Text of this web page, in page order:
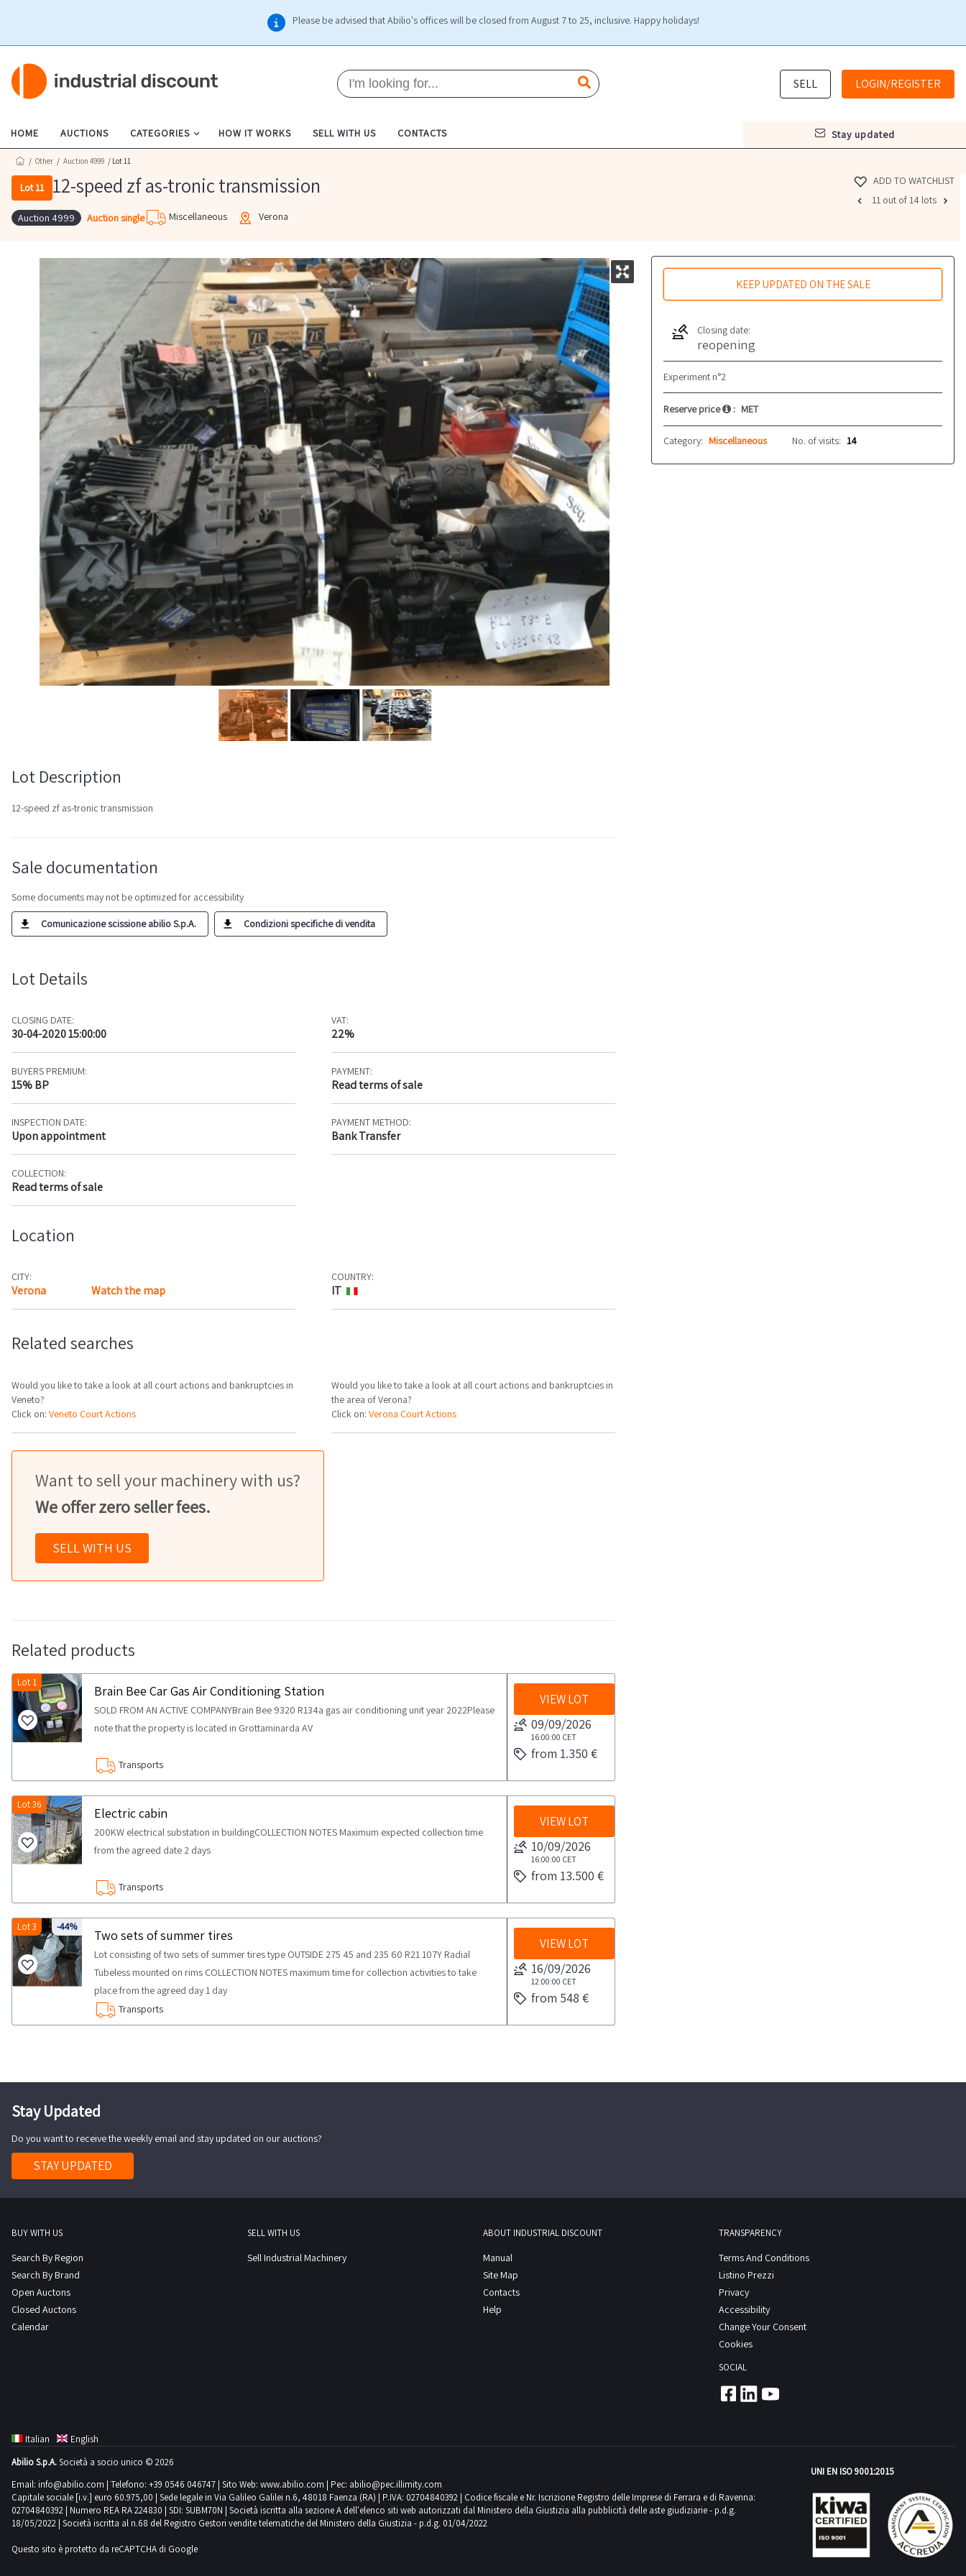
Please be advised that Abilio's offices will be closed from August 7 to 25, inclusive. Happy holidays!
SELL LOGIN/REGISTER
HOME AUCTIONS CATEGORIES HOW IT WORKS SELL WITH US CONTACTS stay updated
/ Other / Auction 4999 / Lot 11
Lot 11 12-speed zf as-tronic transmission
Auction 4999 Auction single Miscellaneous Verona
ADD TO WATCHLIST
11 out of 14 lots
KEEP UPDATED ON THE SALE
Closing date:
reopening
Experiment n°2
Reserve price : MET
Category: Miscellaneous No. of visits: 14
Lot Description
12-speed zf as-tronic transmission
Sale documentation
Some documents may not be optimized for accessibility
Comunicazione scissione abilio S.p.A. Condizioni specifiche di vendita
Lot Details
CLOSING DATE:
30-04-2020 15:00:00
VAT:
22%
BUYERS PREMIUM:
15% BP
PAYMENT:
Read terms of sale
INSPECTION DATE:
Upon appointment
PAYMENT METHOD:
Bank Transfer
COLLECTION:
Read terms of sale
Location
CITY:
Verona Watch the map
COUNTRY:
IT
Related searches
Would you like to take a look at all court actions and bankruptcies in
Veneto?
Click on: Veneto Court Actions
Would you like to take a look at all court actions and bankruptcies in
the area of Verona?
Click on:Verona Court Actions
Want to sell your machinery with us?
We offer zero seller fees.
SELL WITH US
Related products
Lot 1
Brain Bee Car Gas Air Conditioning Station
SOLD FROM AN ACTIVE COMPANYBrain Bee 9320 R134a gas air conditioning unit year 2022Please
note that the property is located in Grottaminarda AV
Transports
VIEW LOT
09/09/2026
16:00:00 CET
from 1.350 €
Lot 36
Electric cabin
200KW electrical substation in buildingCOLLECTION NOTES Maximum expected collection time
from the agreed date 2 days
Transports
VIEW LOT
10/09/2026
16:00:00 CET
from 13.500 €
-44%
Lot 3
Two sets of summer tires
Lot consisting of two sets of summer tires type OUTSIDE 275 45 and 235 60 R21 107Y Radial
Tubeless mounted on rims COLLECTION NOTES maximum time for collection activities to take
place from the agreed day 1 day
Transports
VIEW LOT
16/09/2026
12:00:00 CET
from 548 €
Stay Updated
Do you want to receive the weekly email and stay updated on our auctions?
STAY UPDATED
BUY WITH US
Search By Region
Search By Brand
Open Auctons
Closed Auctons
Calendar
SELL WITH US
Sell Industrial Machinery
ABOUT INDUSTRIAL DISCOUNT
Manual
Site Map
Contacts
Help
TRANSPARENCY
Terms And Conditions
Listino Prezzi
Privacy
Accessibility
Change Your Consent
Cookies
SOCIAL
Italian
English
Abilio S.p.A.Società a socio unico © 2026
Email: info@abilio.com | Telefono: +39 0546 046747 | Sito Web: www.abilio.com | Pec: abilio@pec.illimity.com
Capitale sociale [i.v.] euro 60.975,00 | Sede legale in Via Galileo Galilei n.6, 48018 Faenza (RA) | P.IVA: 02704840392 | Codice fiscale e Nr. Iscrizione Registro delle Imprese di Ferrara e di Ravenna:
02704840392 | Numero REA RA 224830 | SDI: SUBM70N | Società iscritta alla sezione A dell'elenco siti web autorizzati dal Ministero della Giustizia alla pubblicità delle aste giudiziarie - p.d.g.
18/05/2022 | Società iscritta al n.68 del Registro Gestori vendite telematiche del Ministero della Giustizia - p.d.g. 01/04/2022
Questo sito è protetto da reCAPTCHA di Google
UNI EN ISO 9001:2015